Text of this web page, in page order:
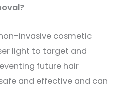
invasive cosmetic
light to target and
future hair
and effective and can